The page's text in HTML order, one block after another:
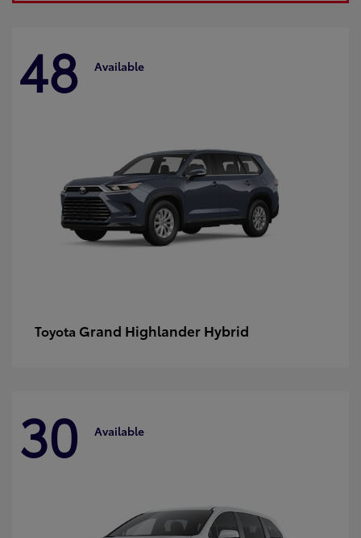
48 Available
Toyota Grand Highlander Hybrid
30 Available